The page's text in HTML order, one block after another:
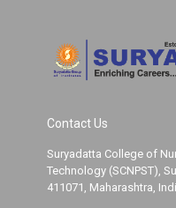
Contact Us
Suryadatta College of
Technology (SCNPST),
411071, Maharashtra,